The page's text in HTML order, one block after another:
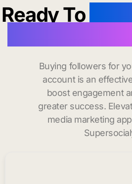
Ready To
Buying followers for
account is an
boost engagement
greater success.
media marketing